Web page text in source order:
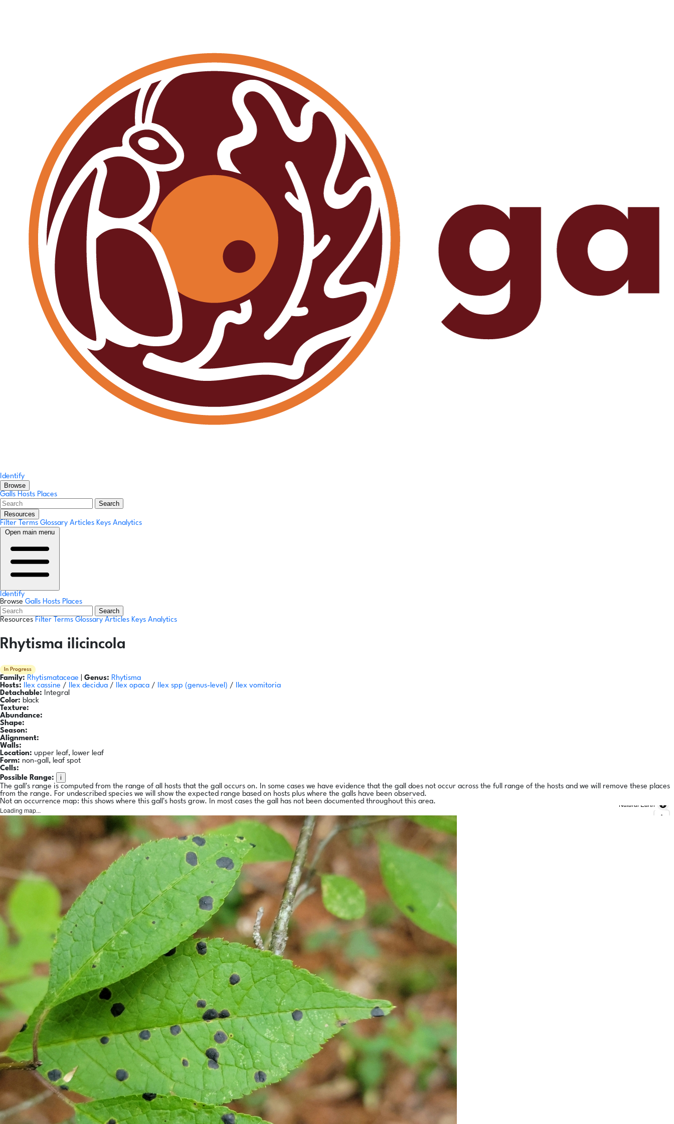
Identify
Browse
Galls Hosts Places
Search
Resources
Filter Terms Glossary Articles Keys Analytics
Open main menu
Identify
Browse Galls Hosts Places
Search
Resources Filter Terms Glossary Articles Keys Analytics
Rhytisma ilicincola
In Progress
Family: Rhytismataceae Genus: Rhytisma
Hosts: Ilex cassine / Ilex decidua / Ilex opaca / Ilex spp (genus-level) / Ilex vomitoria
Detachable: Integral
Color: black
Texture:
Abundance:
Shape:
Season:
Alignment:
Walls:
Location: upper leaf, lower leaf
Form: non-gall, leaf spot
Cells:
Possible Range:
i
The gall's range is computed from the range of all hosts that the gall occurs on. In some cases we have evidence that the gall does not occur across the full range of the hosts and we will remove these places
from the range. For undescribed species we will show the expected range based on hosts plus where the galls have been observed.
Not an occurrence map: this shows where this gall's hosts grow. In most cases the gall has not been documented throughout this area.
Loading map...
Natural Earth